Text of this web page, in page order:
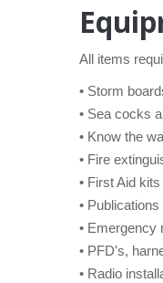
All items
• Storm
• Sea cocks
• Know the
• Fire
• First Aid
•
• Emergency
• PFD's,
• Radio